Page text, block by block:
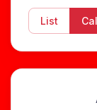
List